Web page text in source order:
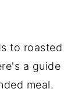
to roasted
a guide
meal.